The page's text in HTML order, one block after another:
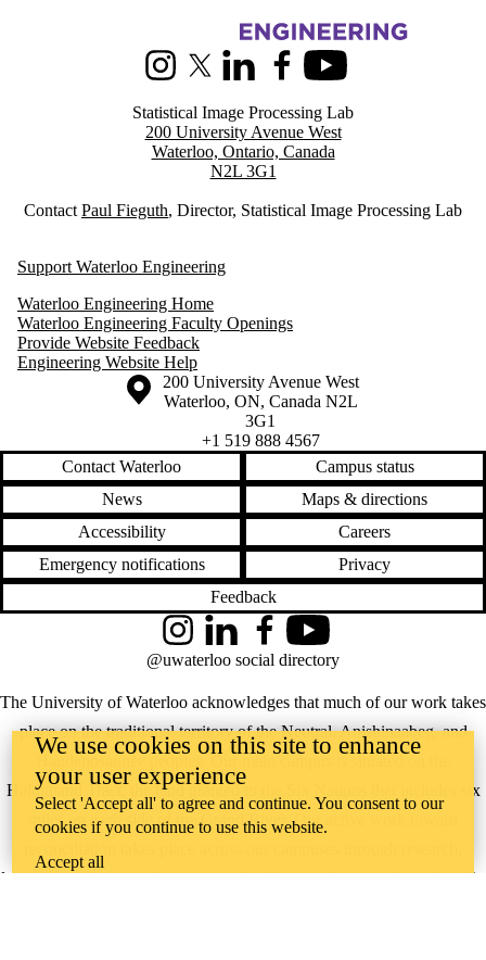
Information about Statistical Image Processing
InstagramX (formerly Twitter)
LinkedInFacebookYoutube
Statistical Image Processing Lab
200 University Avenue West
Waterloo, Ontario, Canada
N2L 3G1
Contact Paul Fieguth, Director, Statistical Image Processing Lab
Support Waterloo Engineering
Waterloo Engineering Home
Waterloo Engineering Faculty Openings
Provide Website Feedback
Engineering Website Help
Information about the University of Waterloo
Campus map
200 University Avenue West
Waterloo, ON, Canada N2L
3G1
+1 519 888 4567
Contact Waterloo
Campus status
News
Maps & directions
Accessibility
Careers
Emergency notifications
Privacy
Feedback
The University of Waterloo acknowledges that much of our work takes
place on the traditional territory of the Neutral, Anishinaabeg, and
Haldimand Tract, the land granted to the Six Nations that includes six
miles on each side of the Grand River. Our active work toward
learning, teaching, and community building, and is co-ordinated within
InstagramLinkedInFacebookYouTube
@uwaterloo social directory
We use cookies on this site to enhance
your user experience
Select 'Accept all' to agree and continue. You consent to our
cookies if you continue to use this website.
Accept all